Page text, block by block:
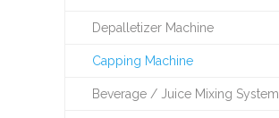
Depalletizer Machine
Capping Machine
Beverage / Juice Mixing System